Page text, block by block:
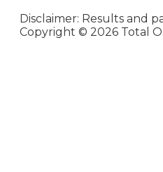
Disclaimer: Results and
Copyright © 2026 Total